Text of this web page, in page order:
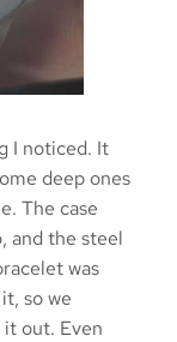
I noticed. It
deep ones
The case
and the steel
was
so we
out. Even